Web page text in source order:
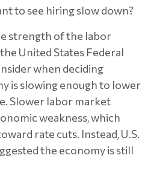
to see hiring slow down?
strength of the labor
United States Federal
when deciding
is slowing enough to lower
Slower labor market
weakness, which
rate cuts. Instead, U.S.
the economy is still